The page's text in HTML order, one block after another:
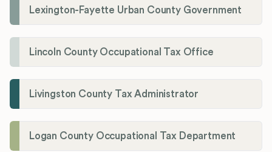
Lexington-Fayette Urban County Government
Lincoln County Occupational Tax Office
Livingston County Tax Administrator
Logan County Occupational Tax Department